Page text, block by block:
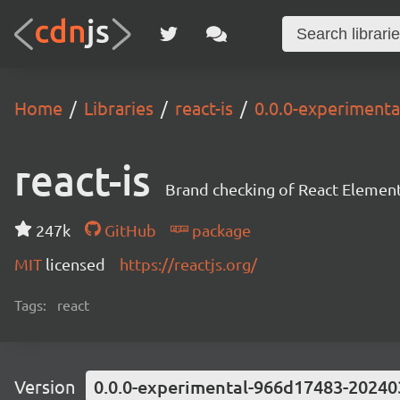
Home Libraries react-is 0.0.0-
react-is Brand checking of React
247k GitHub
package
MIT licensed https://reactjs.org/
Tags: react
Version 0.0.0-experimental-966d17483-